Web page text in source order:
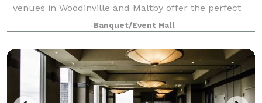
venues in Woodinville and Maltby offer the perfect
backdrop for your special event. With flexible spaces,
award-winning wines, and exceptiona
Banquet/Event Hall